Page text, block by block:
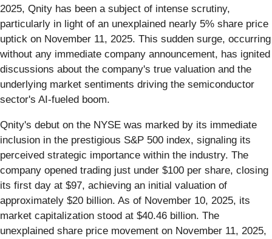
2025, Qnity has been a subject of intense scrutiny,
particularly in light of an unexplained nearly 5% share price
uptick on November 11, 2025. This sudden surge, occurring
without any immediate company announcement, has ignited
discussions about the company's true valuation and the
underlying market sentiments driving the semiconductor
sector's AI-fueled boom.
Qnity's debut on the NYSE was marked by its immediate
inclusion in the prestigious S&P 500 index, signaling its
perceived strategic importance within the industry. The
company opened trading just under $100 per share, closing
its first day at $97, achieving an initial valuation of
approximately $20 billion. As of November 10, 2025, its
market capitalization stood at $40.46 billion. The
unexplained share price movement on November 11, 2025,